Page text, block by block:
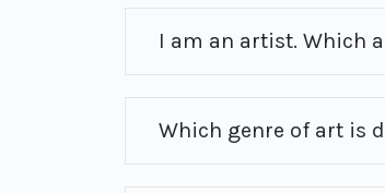
I am an artist. Which
Which genre of art is